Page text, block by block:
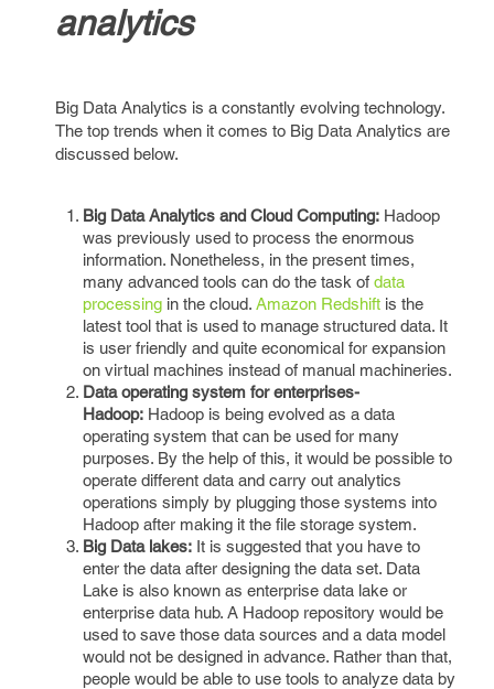
analytics
Big Data Analytics is a constantly evolving technology.
The top trends when it comes to Big Data Analytics are
discussed below.
Big Data Analytics and Cloud Computing: Hadoop
was previously used to process the enormous
information. Nonetheless, in the present times,
many advanced tools can do the task of data
processing in the cloud. Amazon Redshift is the
latest tool that is used to manage structured data. It
is user friendly and quite economical for expansion
on virtual machines instead of manual machineries.
Data operating system for enterprises-
Hadoop: Hadoop is being evolved as a data
operating system that can be used for many
purposes. By the help of this, it would be possible to
operate different data and carry out analytics
operations simply by plugging those systems into
Hadoop after making it the file storage system.
Big Data lakes: It is suggested that you have to
enter the data after designing the data set. Data
Lake is also known as enterprise data lake or
enterprise data hub. A Hadoop repository would be
used to save those data sources and a data model
would not be designed in advance. Rather than that,
people would be able to use tools to analyze data by